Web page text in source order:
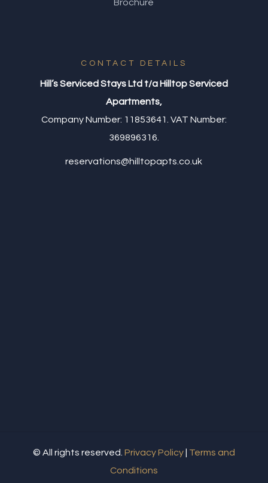
CONTACT DETAILS
Hill’s Serviced Stays Ltd t/a Hilltop Serviced
Apartments,
Company Number: 11853641. VAT Number:
369896316.
reservations@hilltopapts.co.uk
Brochure
© All rights reserved. Privacy Policy| Terms and
Conditions